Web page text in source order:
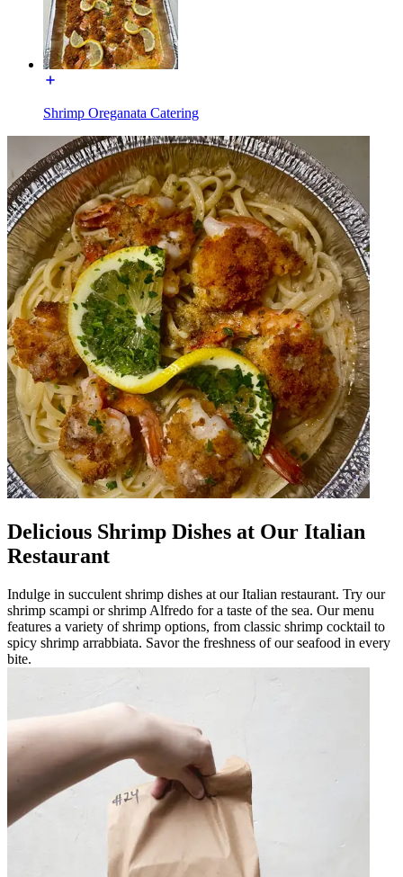
Shrimp Oreganata Catering
Delicious Shrimp Dishes at Our Italian
Restaurant
Indulge in succulent shrimp dishes at our Italian restaurant. Try our
shrimp scampi or shrimp Alfredo for a taste of the sea. Our menu
features a variety of shrimp options, from classic shrimp cocktail to
spicy shrimp arrabbiata. Savor the freshness of our seafood in every
bite.